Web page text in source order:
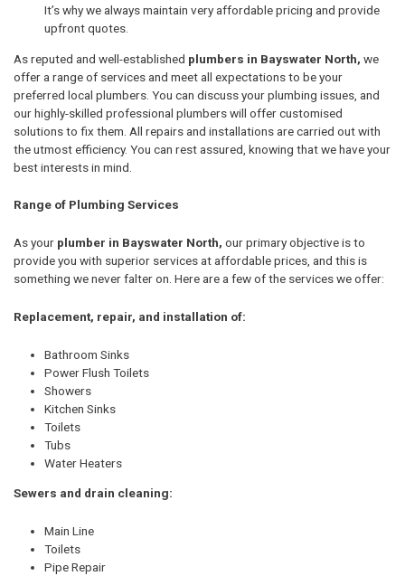
It’s why we always maintain very affordable pricing and provide
upfront quotes.
As reputed and well-established plumbers in Bayswater North, we
offer a range of services and meet all expectations to be your
preferred local plumbers. You can discuss your plumbing issues, and
our highly-skilled professional plumbers will offer customised
solutions to fix them. All repairs and installations are carried out with
the utmost efficiency. You can rest assured, knowing that we have your
best interests in mind.
Range of Plumbing Services
As your plumber in Bayswater North, our primary objective is to
provide you with superior services at affordable prices, and this is
something we never falter on. Here are a few of the services we offer:
Replacement, repair, and installation of:
Bathroom Sinks
Power Flush Toilets
Showers
Kitchen Sinks
Toilets
Tubs
Water Heaters
Sewers and drain cleaning:
Main Line
Toilets
Pipe Repair